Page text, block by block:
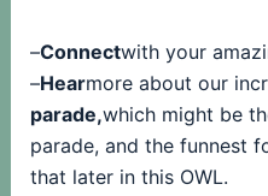
–Connectwith your
–Hearmore about our
parade,which might be
parade, and the funnest
that later in this OWL.